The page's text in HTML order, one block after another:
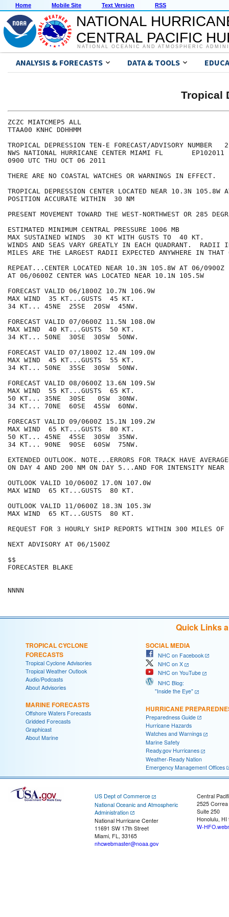
Home Mobile Site Text Version RSS
NATIONAL
CENTRAL PACIFIC
NATIONAL OCEANIC AND ATMOSPHERIC
ANALYSIS & FORECASTS DATA & TOOLS
Tropical
ZCZC MIATCMEP5 ALL
TTAA00 KNHC DDHHMM
TROPICAL DEPRESSION TEN-E FORECAST/ADVISORY NUMBER   2
NWS NATIONAL HURRICANE CENTER MIAMI FL       EP102011
0900 UTC THU OCT 06 2011
THERE ARE NO COASTAL WATCHES OR WARNINGS IN EFFECT.
TROPICAL DEPRESSION CENTER LOCATED NEAR 10.3N 105.8W
POSITION ACCURATE WITHIN  30 NM
PRESENT MOVEMENT TOWARD THE WEST-NORTHWEST OR 285
ESTIMATED MINIMUM CENTRAL PRESSURE 1006 MB
MAX SUSTAINED WINDS  30 KT WITH GUSTS TO  40 KT.
WINDS AND SEAS VARY GREATLY IN EACH QUADRANT.  RADII
MILES ARE THE LARGEST RADII EXPECTED ANYWHERE IN THAT
REPEAT...CENTER LOCATED NEAR 10.3N 105.8W AT 06/0900Z
AT 06/0600Z CENTER WAS LOCATED NEAR 10.1N 105.5W
FORECAST VALID 06/1800Z 10.7N 106.9W
MAX WIND  35 KT...GUSTS  45 KT.
34 KT... 45NE  25SE  20SW  45NW.
FORECAST VALID 07/0600Z 11.5N 108.0W
MAX WIND  40 KT...GUSTS  50 KT.
34 KT... 50NE  30SE  30SW  50NW.
FORECAST VALID 07/1800Z 12.4N 109.0W
MAX WIND  45 KT...GUSTS  55 KT.
34 KT... 50NE  35SE  30SW  50NW.
FORECAST VALID 08/0600Z 13.6N 109.5W
MAX WIND  55 KT...GUSTS  65 KT.
50 KT... 35NE  30SE   0SW  30NW.
34 KT... 70NE  60SE  45SW  60NW.
FORECAST VALID 09/0600Z 15.1N 109.2W
MAX WIND  65 KT...GUSTS  80 KT.
50 KT... 45NE  45SE  30SW  35NW.
34 KT... 90NE  90SE  60SW  75NW.
EXTENDED OUTLOOK. NOTE...ERRORS FOR TRACK HAVE
ON DAY 4 AND 200 NM ON DAY 5...AND FOR INTENSITY NEAR
OUTLOOK VALID 10/0600Z 17.0N 107.0W
MAX WIND  65 KT...GUSTS  80 KT.
OUTLOOK VALID 11/0600Z 18.3N 105.3W
MAX WIND  65 KT...GUSTS  80 KT.
REQUEST FOR 3 HOURLY SHIP REPORTS WITHIN 300 MILES
NEXT ADVISORY AT 06/1500Z
$$
FORECASTER BLAKE
Quick Links
TROPICAL CYCLONE
FORECASTS
Tropical Cyclone Advisories
Tropical Weather Outlook
Audio/Podcasts
About Advisories
MARINE FORECASTS
Offshore Waters Forecasts
Gridded Forecasts
Graphicast
About Marine
SOCIAL MEDIA
NHC on Facebook
NHC on X
NHC on YouTube
NHC Blog:
"Inside the Eye"
HURRICANE
Preparedness Guide
Hurricane Hazards
Watches and Warnings
Marine Safety
Ready.gov Hurricanes
Weather-Ready Nation
Emergency Management Offices
US Dept of Commerce
National Oceanic and Atmospheric
Administration
National Hurricane Center
11691 SW 17th Street
Miami, FL, 33165
nhcwebmaster@noaa.gov
Central
2525
Suite 250
Honolulu, HI
W-